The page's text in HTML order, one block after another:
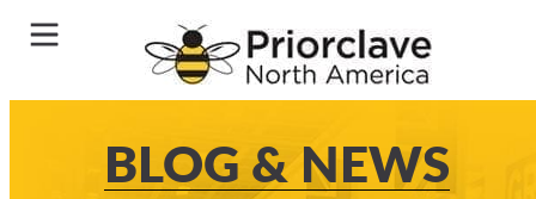
BLOG & NEWS